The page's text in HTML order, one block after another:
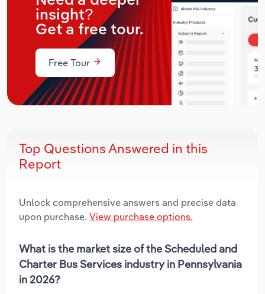
insight?
Get a free tour.
Free Tour
Top Questions Answered in this
Report
Unlock comprehensive answers and precise data
upon purchase. View purchase options.
What is the market size of the Scheduled and
Charter Bus Services industry in Pennsylvania
in 2026?